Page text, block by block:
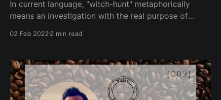
In current language, "witch-hunt" metaphorically
means an investigation with the real purpose of
02 Feb 2022 2 min read